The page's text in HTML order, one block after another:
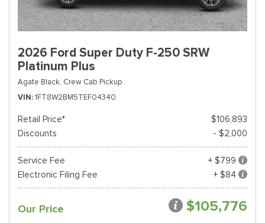
2026 Ford Super Duty F-250 SRW
Platinum Plus
Agate Black, Crew Cab Pickup
VIN 1FT8W2BM5TEF04340
Retail Price*
$106,893
Discounts
- $2,000
Service Fee
+ $799
Electronic Filing Fee
+ $84
Our Price $105,776